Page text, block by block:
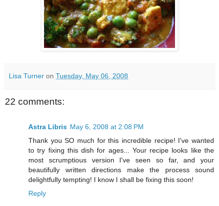
Lisa Turner on Tuesday, May 06, 2008
22 comments:
Astra Libris May 6, 2008 at 2:08 PM
Thank you SO much for this incredible recipe! I've wanted
to try fixing this dish for ages... Your recipe looks like the
most scrumptious version I've seen so far, and your
beautifully written directions make the process sound
delightfully tempting! I know I shall be fixing this soon!
Reply